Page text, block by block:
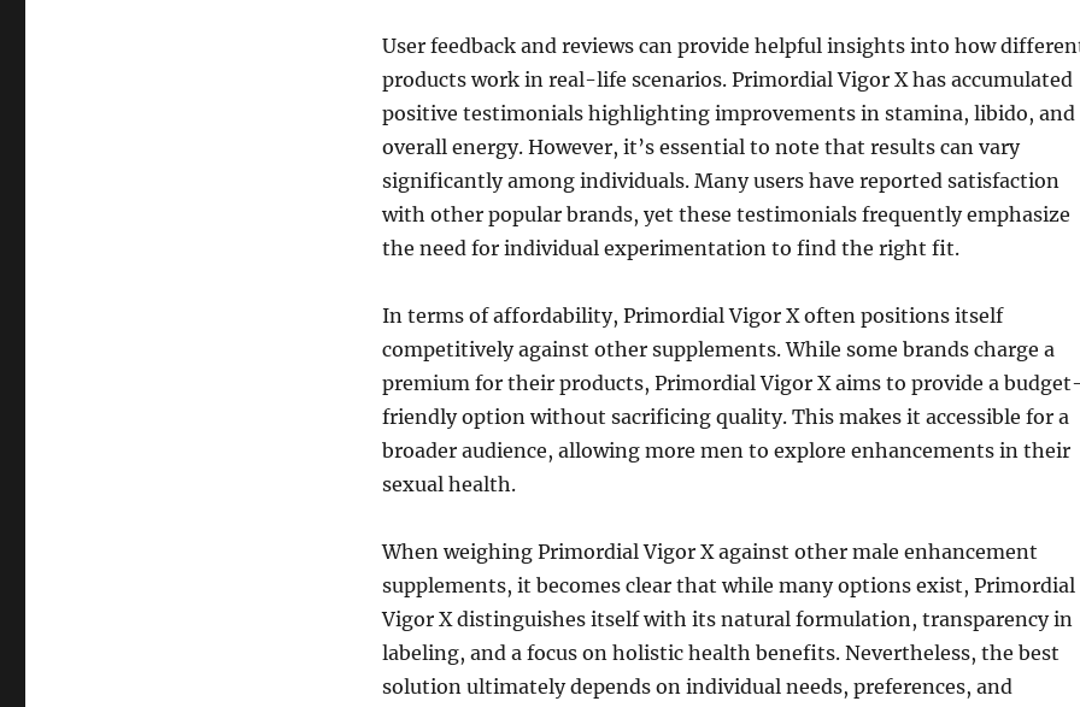
User feedback and reviews can provide helpful insights into how
products work in real-life scenarios. Primordial Vigor X has accumulated
positive testimonials highlighting improvements in stamina, libido, and
overall energy. However, it’s essential to note that results can vary
significantly among individuals. Many users have reported satisfaction
with other popular brands, yet these testimonials frequently emphasize
the need for individual experimentation to find the right fit.
In terms of affordability, Primordial Vigor X often positions itself
competitively against other supplements. While some brands charge a
premium for their products, Primordial Vigor X aims to provide a
friendly option without sacrificing quality. This makes it accessible for a
broader audience, allowing more men to explore enhancements in their
sexual health.
When weighing Primordial Vigor X against other male enhancement
supplements, it becomes clear that while many options exist, Primordial
Vigor X distinguishes itself with its natural formulation, transparency in
labeling, and a focus on holistic health benefits. Nevertheless, the best
solution ultimately depends on individual needs, preferences, and